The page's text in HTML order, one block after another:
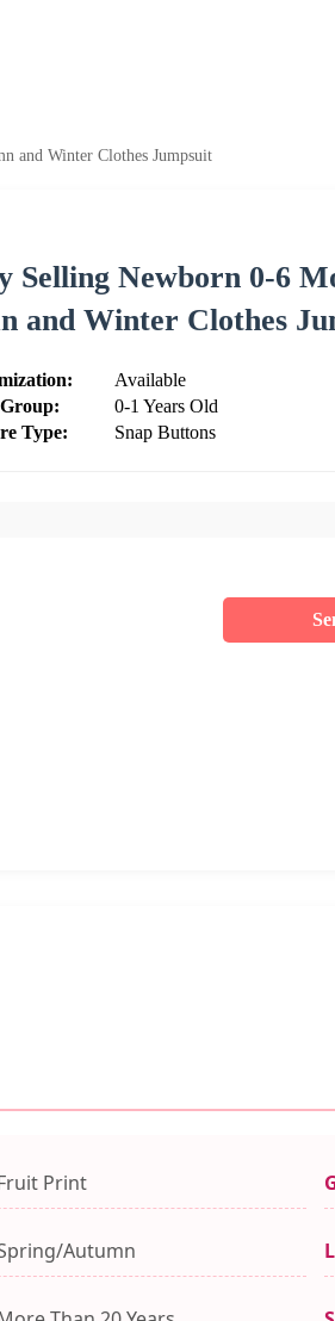
and Winter Clothes Jumpsuit
Selling Newborn 0-6
and Winter Clothes
Available
0-1 Years Old
Type:
Snap Buttons
Print
Autumn